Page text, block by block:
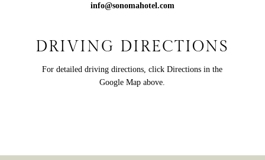
info@sonomahotel.com
DRIVING DIRECTIONS
For detailed driving directions, click Directions in the
Google Map above.